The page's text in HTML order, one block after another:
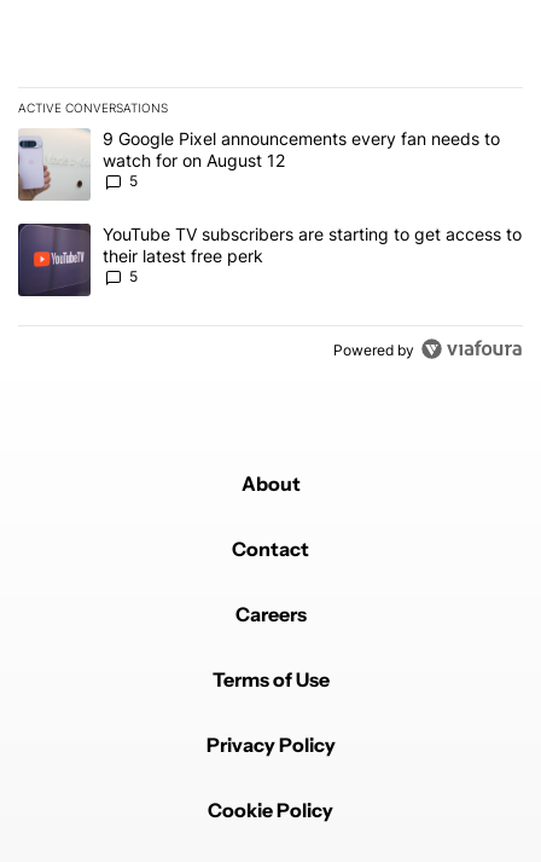
ACTIVE CONVERSATIONS
The following is a list of the most commented articles in the last 7
A trending article titled "9 Google Pixel announcements every
9 Google Pixel announcements every fan needs to
watch for on August 12
5
A trending article titled "YouTube TV subscribers are starting to
YouTube TV subscribers are starting to get access to
their latest free perk
5
Powered by
About
Contact
Careers
Terms of Use
Privacy Policy
Cookie Policy